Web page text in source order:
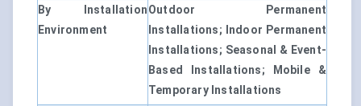
By Installation
Environment
Outdoor Permanent
Installations; Indoor Permanent
Installations; Seasonal & Event-
Based Installations; Mobile &
Temporary Installations